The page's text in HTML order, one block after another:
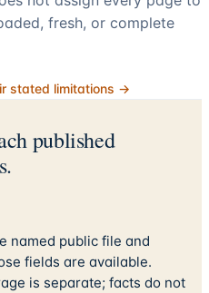
fresh, or complete
stated limitations →
published
named public file and
fields are available.
is separate; facts do not